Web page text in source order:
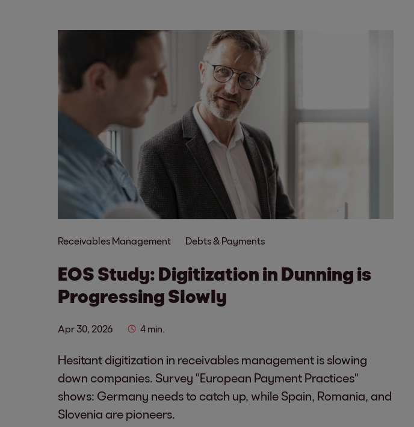
Receivables Management Debts & Payments
EOS Study: Digitization in Dunning is
Progressing Slowly
Apr 30, 2026 4 min.
Hesitant digitization in receivables management is slowing
down companies. Survey "European Payment Practices"
shows: Germany needs to catch up, while Spain, Romania, and
Slovenia are pioneers.